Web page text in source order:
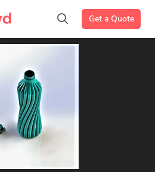
Get a Quote